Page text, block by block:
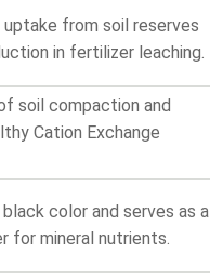
uptake from soil reserves
in fertilizer leaching.
soil compaction and
Cation Exchange
color and serves as a
for mineral nutrients.